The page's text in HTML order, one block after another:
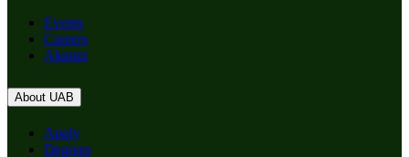
Events
Careers
Alumni
About UAB
Apply
Degrees